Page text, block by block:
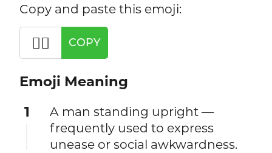
Copy and paste this emoji:
🧍‍♂️ COPY
Emoji Meaning
1
A man standing upright —
frequently used to express
unease or social awkwardness.